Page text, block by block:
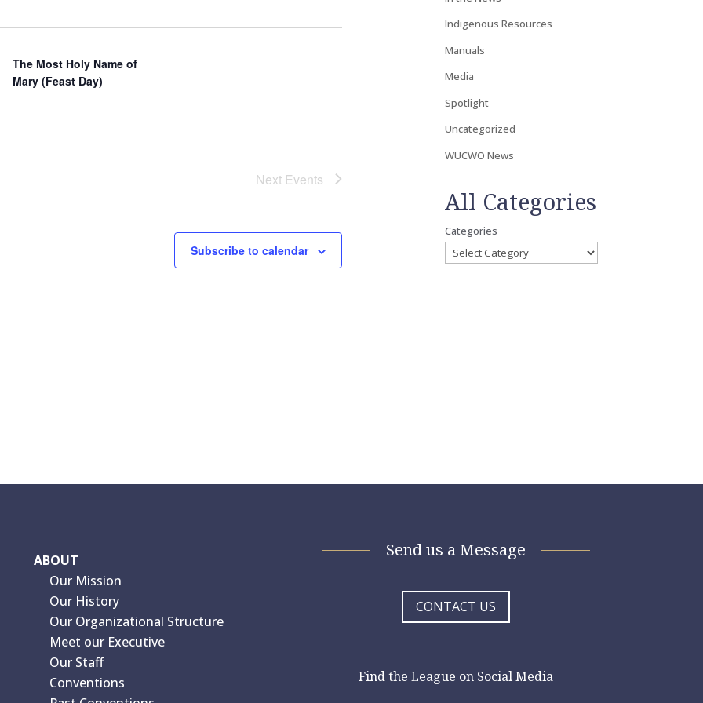
The Most Holy Name of
Mary (Feast Day)
Next Events
Subscribe to calendar
Indigenous Resources
Manuals
Media
Spotlight
Uncategorized
WUCWO News
All Categories
Categories
ABOUT
Our Mission
Our History
Our Organizational Structure
Meet our Executive
Our Staff
Conventions
Send us a Message
CONTACT US
Find the League on Social Media